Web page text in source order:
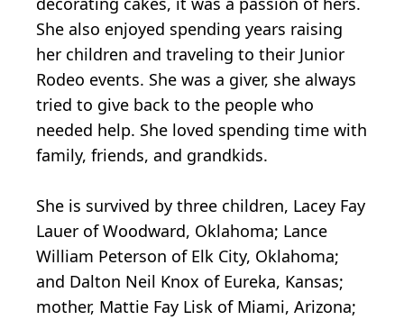
She also enjoyed spending years raising
her children and traveling to their Junior
Rodeo events. She was a giver, she always
tried to give back to the people who
needed help. She loved spending time with
family, friends, and grandkids.
She is survived by three children, Lacey Fay
Lauer of Woodward, Oklahoma; Lance
William Peterson of Elk City, Oklahoma;
and Dalton Neil Knox of Eureka, Kansas;
mother, Mattie Fay Lisk of Miami, Arizona;